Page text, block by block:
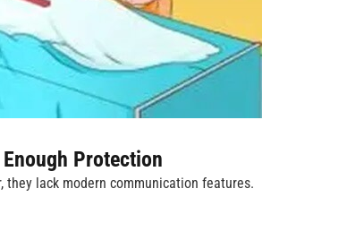
Protection
lack modern communication features.